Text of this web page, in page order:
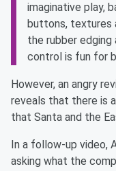
imaginative play,
buttons, textures
the rubber
control is fun for
However, an angry
reveals that there is
that Santa and the
In a follow-up video,
asking what the